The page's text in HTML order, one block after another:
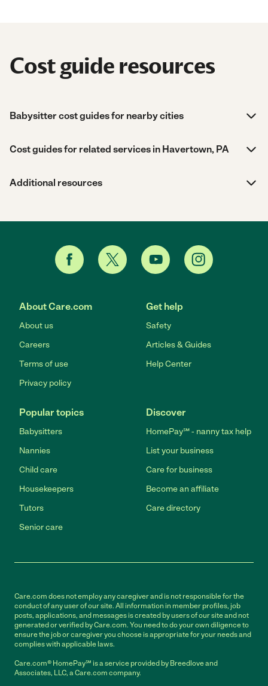
Cost guide resources
Babysitter cost guides for nearby cities
Cost guides for related services in Havertown, PA
Additional resources
About Care.com
About us
Careers
Terms of use
Privacy policy
Get help
Safety
Articles & Guides
Help Center
Popular topics
Babysitters
Nannies
Child care
Housekeepers
Tutors
Senior care
Discover
HomePay℠ - nanny tax help
List your business
Care for business
Become an affiliate
Care directory
Care.com does not employ any caregiver and is not responsible for the
conduct of any user of our site. All information in member profiles, job
posts, applications, and messages is created by users of our site and not
generated or verified by Care.com. You need to do your own diligence to
ensure the job or caregiver you choose is appropriate for your needs and
complies with applicable laws.
Care.com® HomePay℠ is a service provided by Breedlove and
Associates, LLC, a Care.com company.